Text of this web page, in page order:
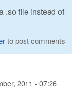
.so file instead of
to post comments
2011 - 07:26